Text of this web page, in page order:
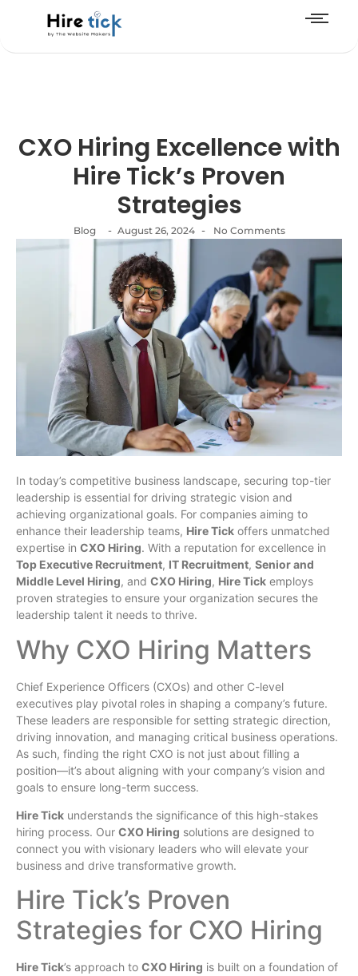
CXO Hiring Excellence with
Hire Tick’s Proven
Strategies
Blog - August 26, 2024 - No Comments
In today’s competitive business landscape, securing top-tier
leadership is essential for driving strategic vision and
achieving organizational goals. For companies aiming to
enhance their leadership teams, Hire Tick offers unmatched
expertise in CXO Hiring. With a reputation for excellence in
Top Executive Recruitment, IT Recruitment, Senior and
Middle Level Hiring, and CXO Hiring, Hire Tick employs
proven strategies to ensure your organization secures the
leadership talent it needs to thrive.
Why CXO Hiring Matters
Chief Experience Officers (CXOs) and other C-level
executives play pivotal roles in shaping a company’s future.
These leaders are responsible for setting strategic direction,
driving innovation, and managing critical business operations.
As such, finding the right CXO is not just about filling a
position—it’s about aligning with your company’s vision and
goals to ensure long-term success.
Hire Tick understands the significance of this high-stakes
hiring process. Our CXO Hiring solutions are designed to
connect you with visionary leaders who will elevate your
business and drive transformative growth.
Hire Tick’s Proven
Strategies for CXO Hiring
Hire Tick’s approach to CXO Hiring is built on a foundation of